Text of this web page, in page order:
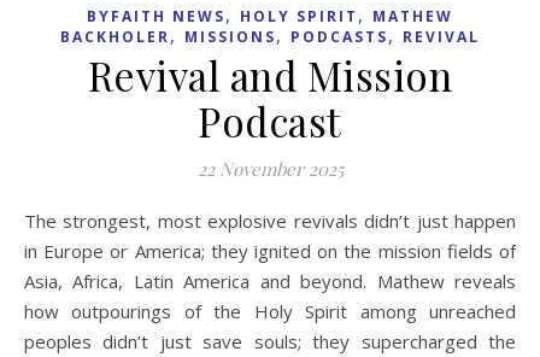
BYFAITH NEWS, HOLY SPIRIT , MATHEW
BACKHOLER, MISSIONS, PODCASTS, REVIVAL
Revival and Mission
Podcast
22 November 2025
The strongest, most explosive revivals didn’t just happen
in Europe or America; they ignited on the mission fields of
Asia, Africa, Latin America and beyond. Mathew reveals
how outpourings of the Holy Spirit among unreached
peoples didn’t just save souls; they supercharged the